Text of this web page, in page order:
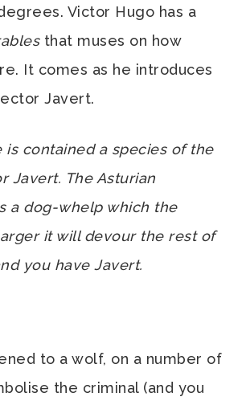
Victor Hugo has a
that muses on how
It comes as he introduces
Javert.
contained a species of the
Javert. The Asturian
a dog-whelp which the
it will devour the rest of
you have Javert.
to a wolf, on a number of
the criminal (and you